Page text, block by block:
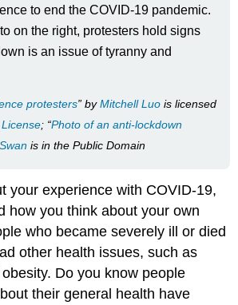
to end the COVID-19 pandemic.
on the right, protesters hold signs
is an issue of tyranny and
protesters” byMitchell Luo is licensed
; “Photo of an anti-lockdown
is in the Public Domain
your experience with COVID-19,
how you think about your own
who became severely ill or died
other health issues, such as
Do you know people
their general health have